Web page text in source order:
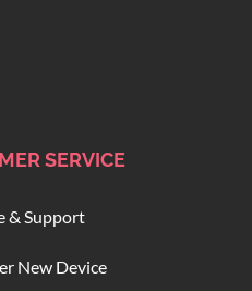
SERVICE
& Support
New Device